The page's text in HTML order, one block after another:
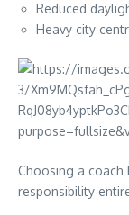
Reduced
Heavy city
Choosing a
responsibility